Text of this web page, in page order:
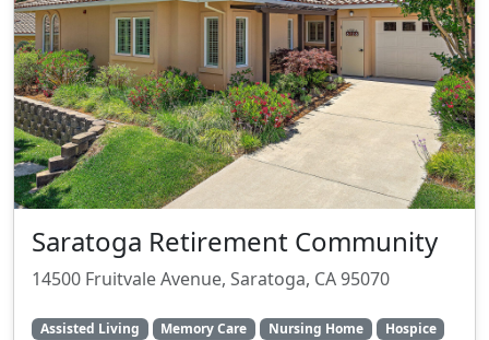
Saratoga Retirement Community
14500 Fruitvale Avenue, Saratoga, CA 95070
Assisted Living Memory Care Nursing Home
Hospice